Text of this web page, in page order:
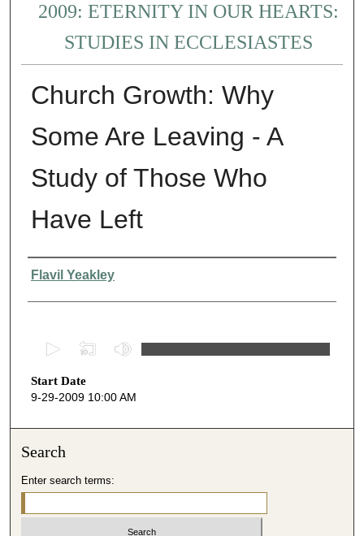
2009: ETERNITY IN OUR HEARTS:
STUDIES IN ECCLESIASTES
Church Growth: Why
Some Are Leaving - A
Study of Those Who
Have Left
Presenter Information
Flavil Yeakley
e
c
s
Start Date
9-29-2009 10:00 AM
Search
Enter search terms: